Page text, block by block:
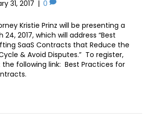
31, 2017 | 0
Kristie Prinz will be presenting a
2017, which will address “Best
SaaS Contracts that Reduce the
& Avoid Disputes.” To register,
following link: Best Practices for